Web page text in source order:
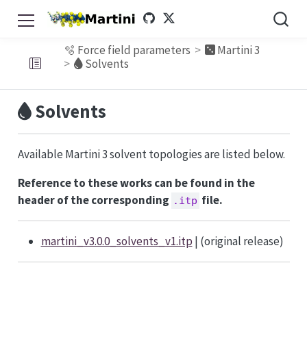
🫧 Force field parameters
Martini 3
Solvents
Solvents
Available Martini 3 solvent topologies are listed below.
Reference to these works can be found in the
header of the corresponding .itp file.
martini_v3.0.0_solvents_v1.itp | (original release)